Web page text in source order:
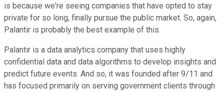
is because we're seeing companies that have opted to stay
private for so long, finally pursue the public market. So, again,
Palantir is probably the best example of this.
Palantir is a data analytics company that uses highly
confidential data and data algorithms to develop insights and
predict future events. And so, it was founded after 9/11 and
has focused primarily on serving government clients through